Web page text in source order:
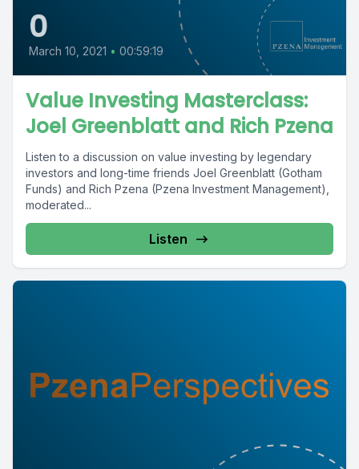
0
March 10, 2021 • 00:59:19
Value Investing Masterclass:
Joel Greenblatt and Rich Pzena
Listen to a discussion on value investing by legendary
investors and long-time friends Joel Greenblatt (Gotham
Funds) and Rich Pzena (Pzena Investment Management),
moderated...
Listen